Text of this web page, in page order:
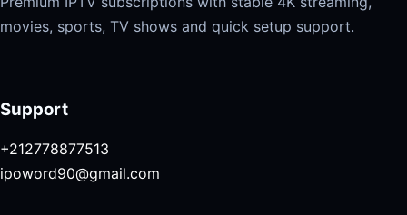
movies, sports, TV shows and quick setup support.
Support
+212778877513
ipoword90@gmail.com